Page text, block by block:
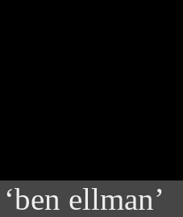
ellman’